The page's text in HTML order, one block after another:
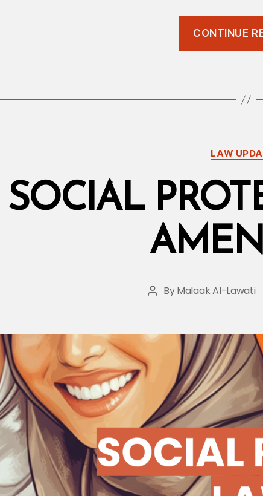
CONTINUE
LAW
SOCIAL
Post
ByMalaak Al-Lawati